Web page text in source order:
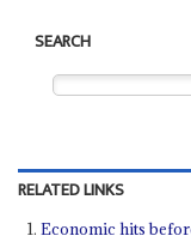
SEARCH
RELATED LINKS
Economic hits